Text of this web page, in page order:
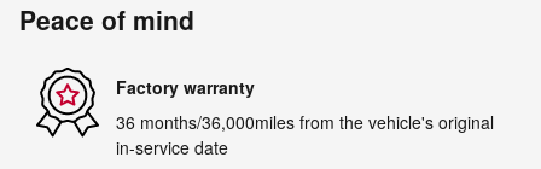
Peace of mind
Factory warranty
36 months/36,000miles from the vehicle's original
in-service date